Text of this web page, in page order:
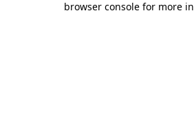
browser console for more